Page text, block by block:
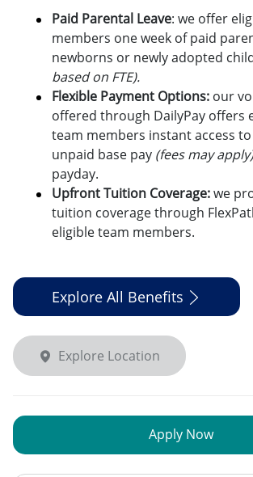
Paid Parental Leave: we offer
members one week of paid
newborns or newly adopted
based on FTE).
Flexible Payment Options: our
offered through DailyPay offers
team members instant access
unpaid base pay (fees may
payday.
Upfront Tuition Coverage:we
tuition coverage through
eligible team members.
Explore All Benefits
Explore Location
Apply Now